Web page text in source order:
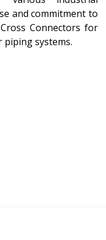
and commitment to
Connectors for
systems.